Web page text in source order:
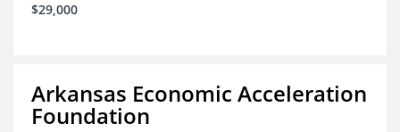
$29,000
Arkansas Economic Acceleration
Foundation